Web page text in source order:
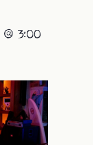
3:00